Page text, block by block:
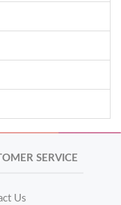
SERVICE
Us